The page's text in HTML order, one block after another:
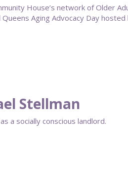
House’s network of Older
Aging Advocacy Day
Stellman
a socially conscious landlord.